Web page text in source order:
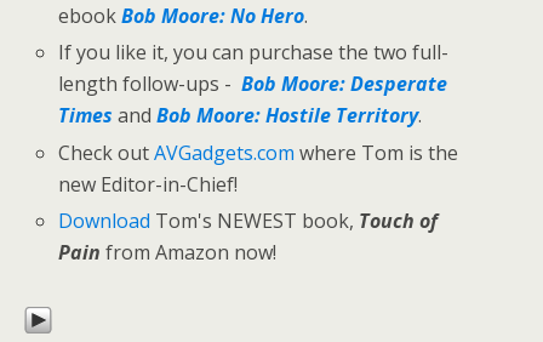
ebookBob Moore: No Hero.
If you like it, you can purchase the two full-
length follow-ups -Bob Moore: Desperate
Times andBob Moore: Hostile Territory.
Check outAVGadgets.com where Tom is the
new Editor-in-Chief!
Download Tom's NEWEST book, Touch of
Pain from Amazon now!